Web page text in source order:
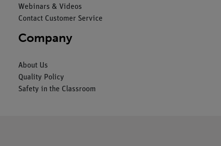
Webinars & Videos
Contact Customer Service
Company
About Us
Quality Policy
Safety in the Classroom